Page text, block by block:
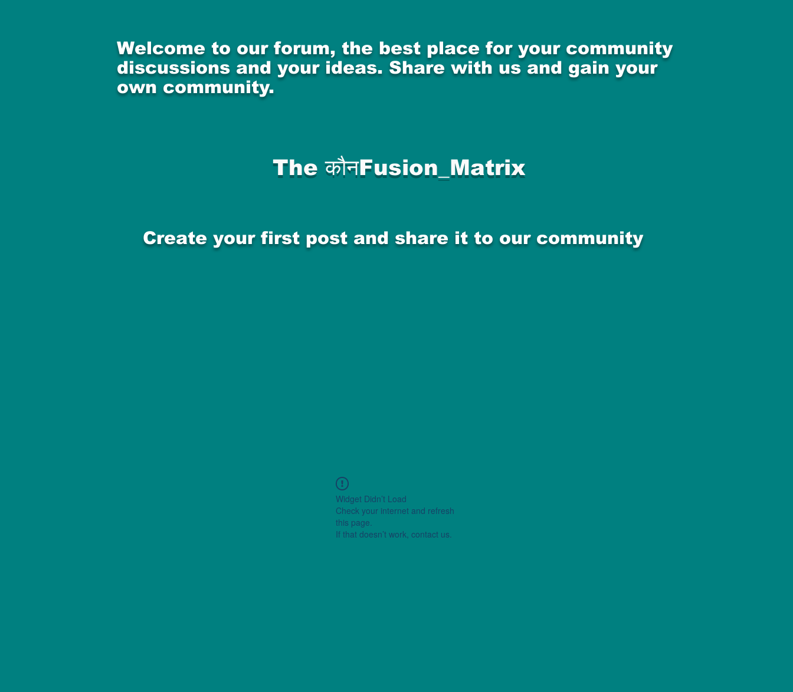
Welcome to our forum, the best place for your community
discussions and your ideas. Share with us and gain your
own community.
Create your first post and share it to our community
Widget Didn’t Load
Check your internet and refresh
this page.
If that doesn’t work, contact us.
The कौनFusion_Matrix